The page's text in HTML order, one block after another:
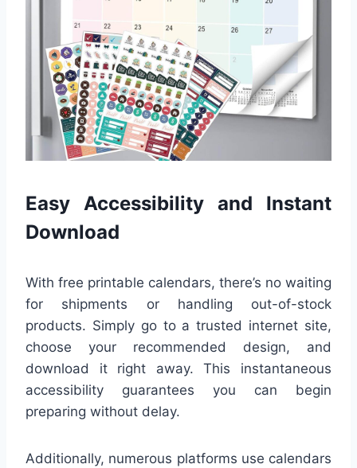
Easy Accessibility and Instant
Download
With free printable calendars, there’s no waiting
for shipments or handling out-of-stock
products. Simply go to a trusted internet site,
choose your recommended design, and
download it right away. This instantaneous
accessibility guarantees you can begin
preparing without delay.
Additionally, numerous platforms use calendars